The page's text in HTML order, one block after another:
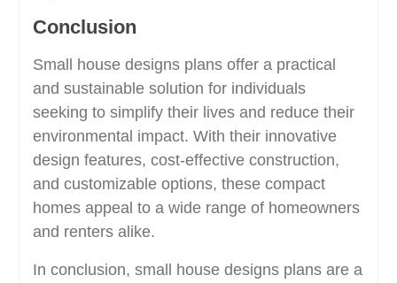
Conclusion
Small house designs plans offer a practical
and sustainable solution for individuals
seeking to simplify their lives and reduce their
environmental impact. With their innovative
design features, cost-effective construction,
and customizable options, these compact
homes appeal to a wide range of homeowners
and renters alike.
In conclusion, small house designs plans are a